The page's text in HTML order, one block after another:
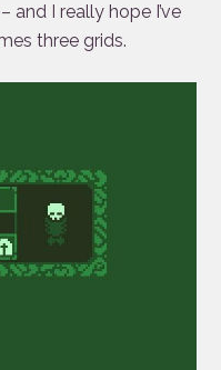
and I really hope I’ve
three grids.